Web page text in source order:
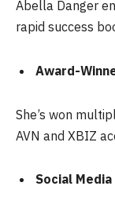
Abella Danger
rapid success
Award-
She’s won
AVN and XBIZ
Social